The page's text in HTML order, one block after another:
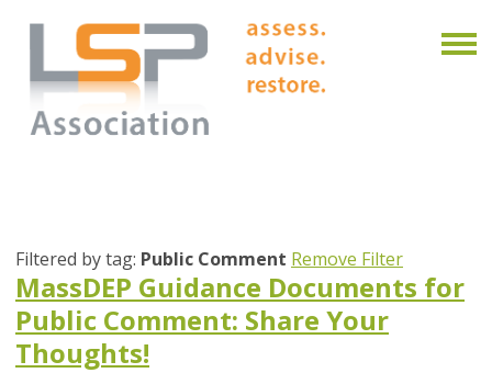
Filtered by tag: Public Comment Remove Filter
MassDEP Guidance Documents for
Public Comment: Share Your
Thoughts!